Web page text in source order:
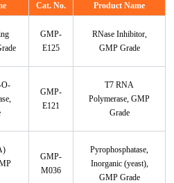
Cat. No. Product Name
GMP-
E125
RNase Inhibitor,
GMP Grade
O-
GMP-
E121
T7 RNA
Polymerase, GMP
Grade
GMP-
M036
Pyrophosphatase,
Inorganic (yeast),
GMP Grade